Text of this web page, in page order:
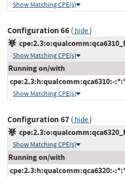
Show Matching CPE(s)
Configuration 66( hide)
Show Matching CPE(s)
Running on/with
cpe:2.3:h:qualcomm:qca6310:-
Show Matching CPE(s)
Configuration 67( hide)
Show Matching CPE(s)
Running on/with
cpe:2.3:h:qualcomm:qca6320:-